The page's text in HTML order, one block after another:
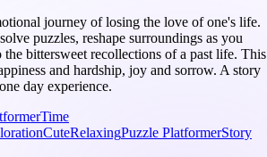
journey of losing the love of one's life.
puzzles, reshape surroundings as you
bittersweet recollections of a past life. This
and hardship, joy and sorrow. A story
day experience.
Time
CuteRelaxingPuzzle PlatformerStory